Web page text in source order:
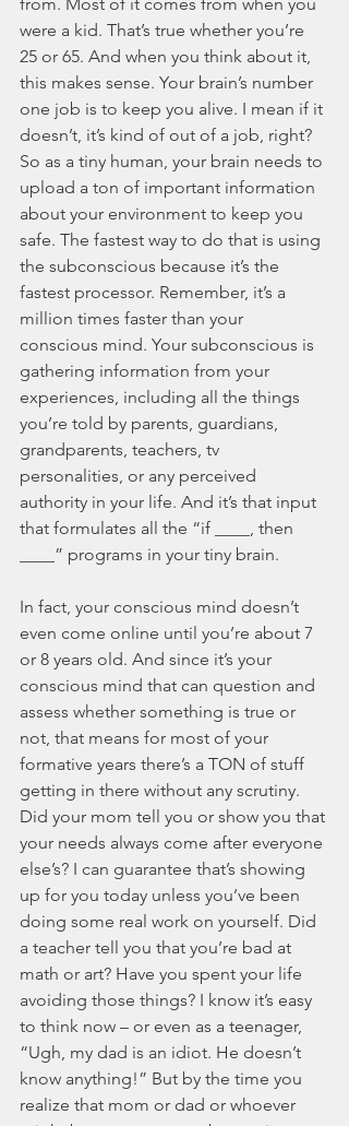
from. Most of it comes from when you
were a kid. That’s true whether you’re
25 or 65. And when you think about it,
this makes sense. Your brain’s number
one job is to keep you alive. I mean if it
doesn’t, it’s kind of out of a job, right?
So as a tiny human, your brain needs to
upload a ton of important information
about your environment to keep you
safe. The fastest way to do that is using
the subconscious because it’s the
fastest processor. Remember, it’s a
million times faster than your
conscious mind. Your subconscious is
gathering information from your
experiences, including all the things
you’re told by parents, guardians,
grandparents, teachers, tv
personalities, or any perceived
authority in your life. And it’s that input
that formulates all the “if ____, then
____” programs in your tiny brain.
In fact, your conscious mind doesn’t
even come online until you’re about 7
or 8 years old. And since it’s your
conscious mind that can question and
assess whether something is true or
not, that means for most of your
formative years there’s a TON of stuff
getting in there without any scrutiny.
Did your mom tell you or show you that
your needs always come after everyone
else’s? I can guarantee that’s showing
up for you today unless you’ve been
doing some real work on yourself. Did
a teacher tell you that you’re bad at
math or art? Have you spent your life
avoiding those things? I know it’s easy
to think now – or even as a teenager,
“Ugh, my dad is an idiot. He doesn’t
know anything!” But by the time you
realize that mom or dad or whoever